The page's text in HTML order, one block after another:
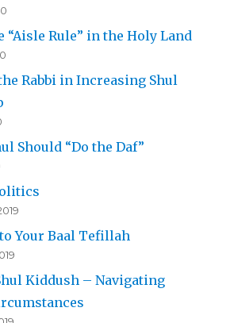
Rule” in the Holy Land
Rabbi in Increasing Shul
Should “Do the Daf”
Your Baal Tefillah
Kiddush – Navigating